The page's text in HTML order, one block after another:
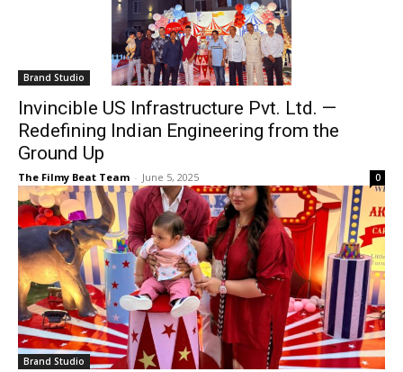
Brand Studio
Invincible US Infrastructure Pvt. Ltd. —
Redefining Indian Engineering from the
Ground Up
The Filmy Beat Team - June 5, 2025 0
Brand Studio